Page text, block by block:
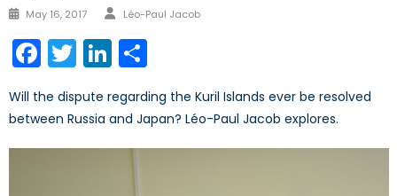
Posted
May 16, 2017 Author
Léo-Paul Jacob
Facebook
TwitterLinkedIn
Will the dispute regarding the Kuril Islands ever be resolved
between Russia and Japan? Léo-Paul Jacob explores.